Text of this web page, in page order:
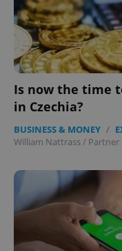
Is now the time
in Czechia?
BUSINESS & MONEY /
William Nattrass/ Partner